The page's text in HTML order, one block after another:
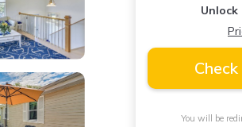
You will be